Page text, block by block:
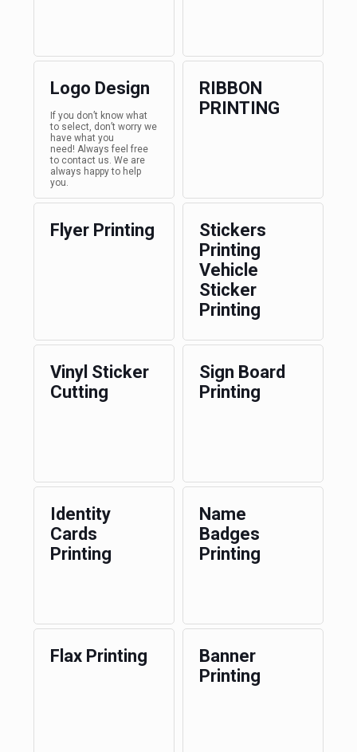
Logo Design
If you don’t know what
to select, don’t worry we
have what you
need! Always feel free
to contact us. We are
always happy to help
you.
RIBBON
PRINTING
Flyer Printing
Stickers
Printing
Vehicle
Sticker
Printing
Vinyl Sticker
Cutting
Sign Board
Printing
Identity
Cards
Printing
Name
Badges
Printing
Flax Printing
Banner
Printing